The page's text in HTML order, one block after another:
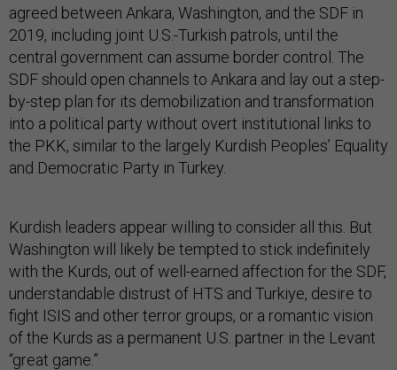
agreed between Ankara, Washington, and the SDF in
2019, including joint U.S.-Turkish patrols, until the
central government can assume border control. The
SDF should open channels to Ankara and lay out a step-
by-step plan for its demobilization and transformation
into a political party without overt institutional links to
the PKK, similar to the largely Kurdish Peoples’ Equality
and Democratic Party in Turkey.
Kurdish leaders appear willing to consider all this. But
Washington will likely be tempted to stick indefinitely
with the Kurds, out of well-earned affection for the SDF,
understandable distrust of HTS and Turkiye, desire to
fight ISIS and other terror groups, or a romantic vision
of the Kurds as a permanent U.S. partner in the Levant
“great game.”